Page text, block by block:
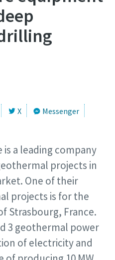
X
Messenger
a leading company
projects in
One of their
projects is for the
Strasbourg, France.
3 geothermal power
of electricity and